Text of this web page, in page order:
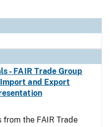
- FAIR Trade Group
and Export
the FAIR Trade